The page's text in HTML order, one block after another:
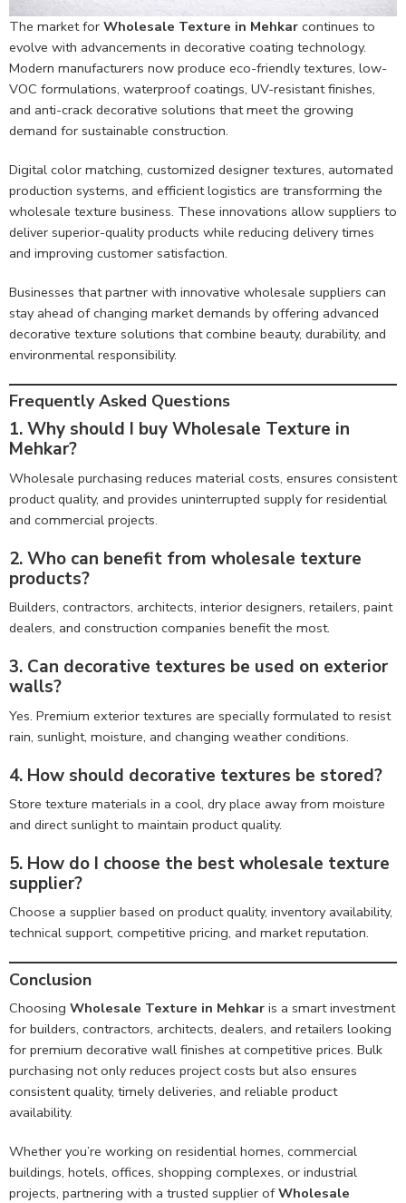
The market for Wholesale Texture in Mehkar continues to
evolve with advancements in decorative coating technology.
Modern manufacturers now produce eco-friendly textures, low-
VOC formulations, waterproof coatings, UV-resistant finishes,
and anti-crack decorative solutions that meet the growing
demand for sustainable construction.
Digital color matching, customized designer textures, automated
production systems, and efficient logistics are transforming the
wholesale texture business. These innovations allow suppliers to
deliver superior-quality products while reducing delivery times
and improving customer satisfaction.
Businesses that partner with innovative wholesale suppliers can
stay ahead of changing market demands by offering advanced
decorative texture solutions that combine beauty, durability, and
environmental responsibility.
Frequently Asked Questions
1. Why should I buy Wholesale Texture in
Mehkar?
Wholesale purchasing reduces material costs, ensures consistent
product quality, and provides uninterrupted supply for residential
and commercial projects.
2. Who can benefit from wholesale texture
products?
Builders, contractors, architects, interior designers, retailers, paint
dealers, and construction companies benefit the most.
3. Can decorative textures be used on exterior
walls?
Yes. Premium exterior textures are specially formulated to resist
rain, sunlight, moisture, and changing weather conditions.
4. How should decorative textures be stored?
Store texture materials in a cool, dry place away from moisture
and direct sunlight to maintain product quality.
5. How do I choose the best wholesale texture
supplier?
Choose a supplier based on product quality, inventory availability,
technical support, competitive pricing, and market reputation.
Conclusion
Choosing Wholesale Texture in Mehkar is a smart investment
for builders, contractors, architects, dealers, and retailers looking
for premium decorative wall finishes at competitive prices. Bulk
purchasing not only reduces project costs but also ensures
consistent quality, timely deliveries, and reliable product
availability.
Whether you’re working on residential homes, commercial
buildings, hotels, offices, shopping complexes, or industrial
projects, partnering with a trusted supplier ofWholesale